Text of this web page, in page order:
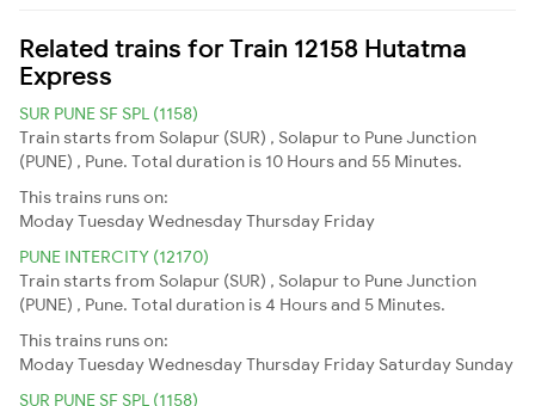
Related trains for Train 12158 Hutatma
Express
SUR PUNE SF SPL (1158)
Train starts from Solapur (SUR) , Solapur to Pune Junction
(PUNE) , Pune. Total duration is 10 Hours and 55 Minutes.
This trains runs on:
ModayTuesdayWednesdayThursday Friday
PUNE INTERCITY (12170)
Train starts from Solapur (SUR) , Solapur to Pune Junction
(PUNE) , Pune. Total duration is 4 Hours and 5 Minutes.
This trains runs on:
ModayTuesdayWednesdayThursday Friday Saturday Sunday
SUR PUNE SF SPL (1158)